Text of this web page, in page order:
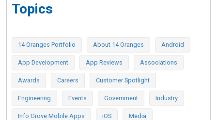
Topics
14 Oranges Portfolio About 14 Oranges Android
App Development App Reviews Associations
Awards Careers Customer Spotlight
Engineering Events Government Industry
Info Grove Mobile Apps iOS Media